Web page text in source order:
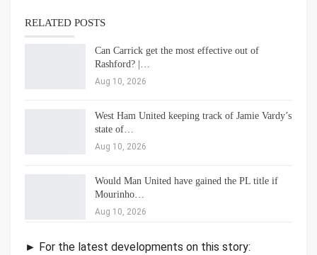
RELATED POSTS
Can Carrick get the most effective out of
Rashford? |…
Aug 10, 2026
West Ham United keeping track of Jamie Vardy’s
state of…
Aug 10, 2026
Would Man United have gained the PL title if
Mourinho…
Aug 10, 2026
► For the latest developments on this story: